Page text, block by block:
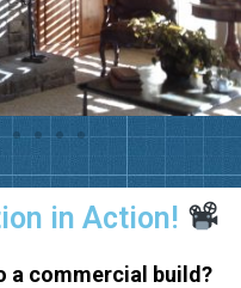
in Action!
a commercial build?